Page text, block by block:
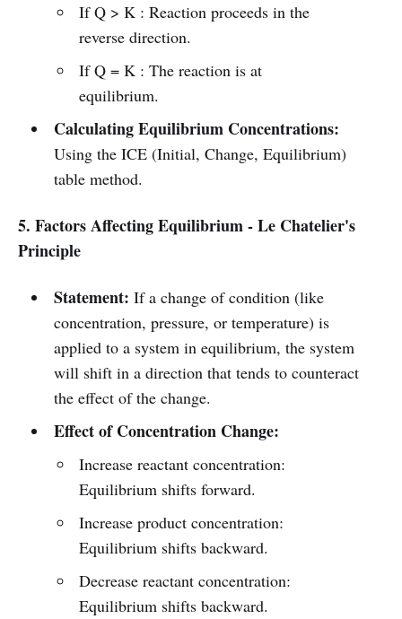
If Q > K : Reaction proceeds in the
reverse direction.
If Q = K : The reaction is at
equilibrium.
Calculating Equilibrium Concentrations:
Using the ICE (Initial, Change, Equilibrium)
table method.
5. Factors Affecting Equilibrium - Le Chatelier's
Principle
Statement: If a change of condition (like
concentration, pressure, or temperature) is
applied to a system in equilibrium, the system
will shift in a direction that tends to counteract
the effect of the change.
Effect of Concentration Change:
Increase reactant concentration:
Equilibrium shifts forward.
Increase product concentration:
Equilibrium shifts backward.
Decrease reactant concentration:
Equilibrium shifts backward.